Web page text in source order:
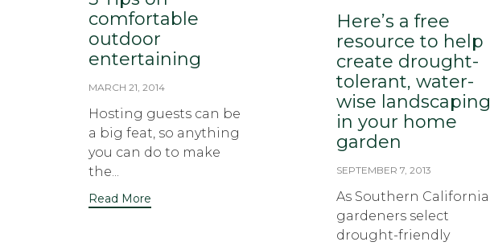
comfortable
outdoor
entertaining
MARCH 21, 2014
Hosting guests can be
a big feat, so anything
you can do to make
the...
Read More
Here’s a free
resource to help
create drought-
tolerant, water-
wise landscaping
in your home
garden
SEPTEMBER 7, 2013
As Southern California
gardeners select
drought-friendly